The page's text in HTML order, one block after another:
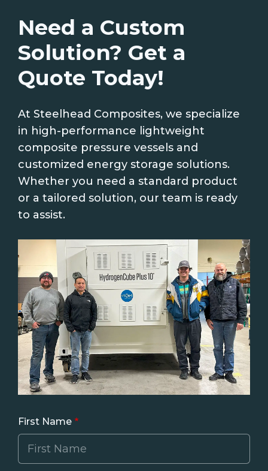
Need a Custom
Solution? Get a
Quote Today!
At Steelhead Composites, we specialize
in high-performance lightweight
composite pressure vessels and
customized energy storage solutions.
Whether you need a standard product
or a tailored solution, our team is ready
to assist.
First Name